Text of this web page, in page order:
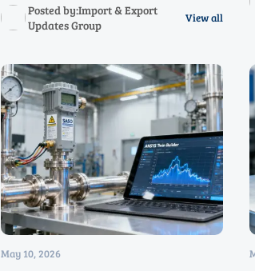
submissions. Act now to avoid RTA delays!
Posted by:Import & Export
Updates Group
View all
May 10, 2026